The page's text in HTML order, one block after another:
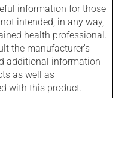
information for those
intended, in any way,
health professional.
the manufacturer's
additional information
as well as
with this product.